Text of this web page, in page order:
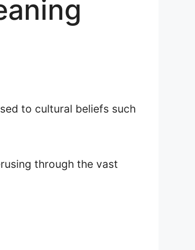
to cultural beliefs such
through the vast